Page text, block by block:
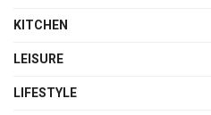
KITCHEN
LEISURE
LIFESTYLE